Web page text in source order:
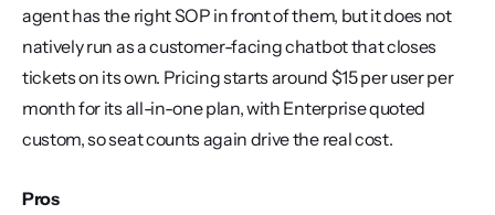
agent has the right SOP in front of them, but it does not
natively run as a customer-facing chatbot that closes
tickets on its own. Pricing starts around $15 per user per
month for its all-in-one plan, with Enterprise quoted
custom, so seat counts again drive the real cost.
Pros